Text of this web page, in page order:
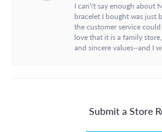
I can\'t say enough about
bracelet I bought was just
the customer service
love that it is a family
and sincere values--and I
Submit a Store